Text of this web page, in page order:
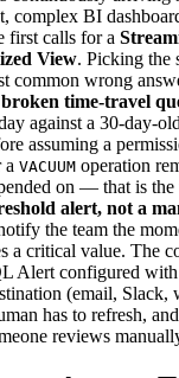
complex BI
first calls for a
View. Picking the
common wrong
time-travel
against a 30-day-
assuming a
a VACUUM operation
on — that is the
alert, not a
the team the
a critical value. The
Alert configured with
(email,
has to refresh,
reviews